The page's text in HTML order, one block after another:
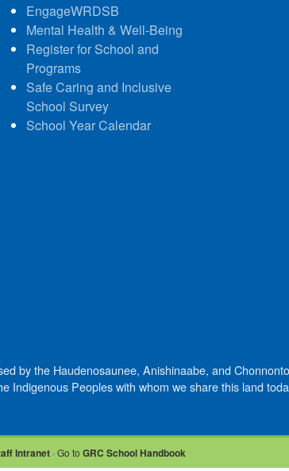
EngageWRDSB
Mental Health & Well-Being
Register for School and
Programs
Safe Caring and Inclusive
School Survey
School Year Calendar
by the Haudenosaunee, Anishinaabe, and
Peoples with whom we share this land
Intranet · Go to GRC School Handbook